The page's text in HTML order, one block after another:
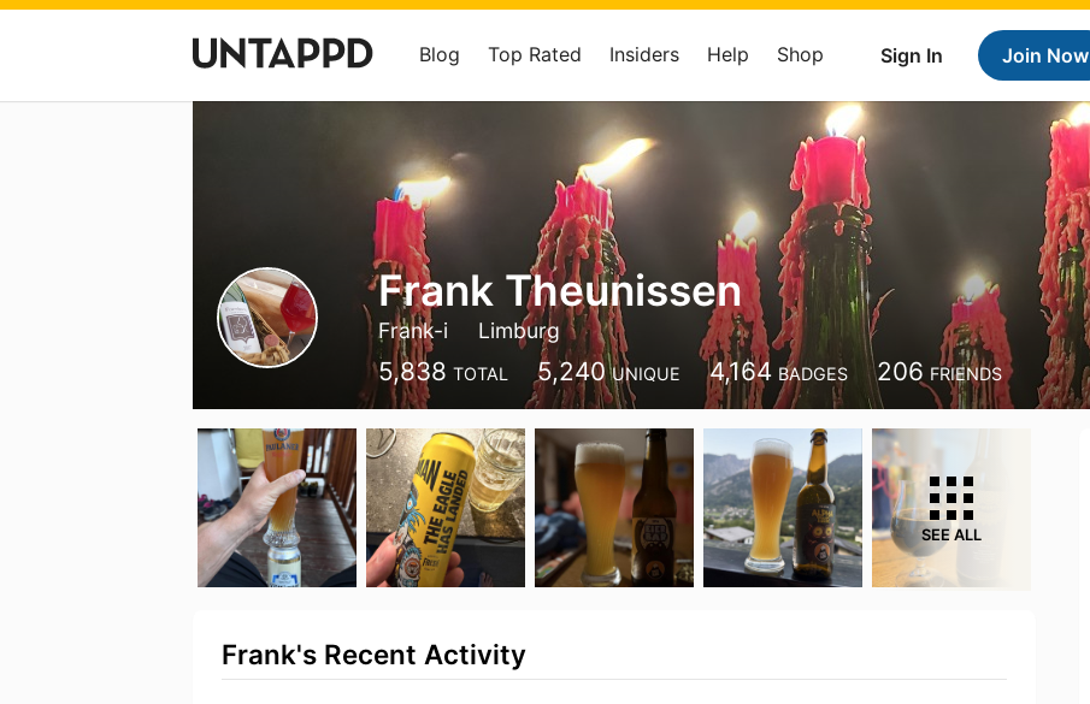
Sign In Join Now
Blog Top Rated Insiders Help Shop
Frank Theunissen
Frank-i Limburg
5,838 TOTAL 5,240 UNIQUE 4,164 BADGES 206 FRIENDS
SEE ALL
Frank's Recent Activity